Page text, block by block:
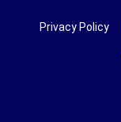
Privacy Policy